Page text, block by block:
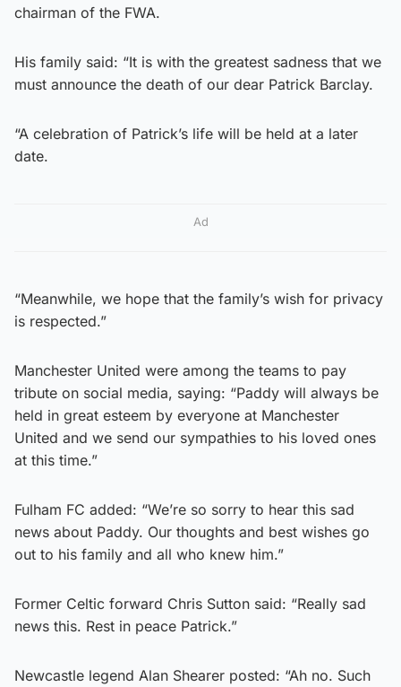
chairman of the FWA.
His family said: “It is with the greatest sadness that we
must announce the death of our dear Patrick Barclay.
“A celebration of Patrick’s life will be held at a later
date.
Ad
“Meanwhile, we hope that the family’s wish for privacy
is respected.”
Manchester United were among the teams to pay
tribute on social media, saying: “Paddy will always be
held in great esteem by everyone at Manchester
United and we send our sympathies to his loved ones
at this time.”
Fulham FC added: “We’re so sorry to hear this sad
news about Paddy. Our thoughts and best wishes go
out to his family and all who knew him.”
Former Celtic forward Chris Sutton said: “Really sad
news this. Rest in peace Patrick.”
Newcastle legend Alan Shearer posted: “Ah no. Such